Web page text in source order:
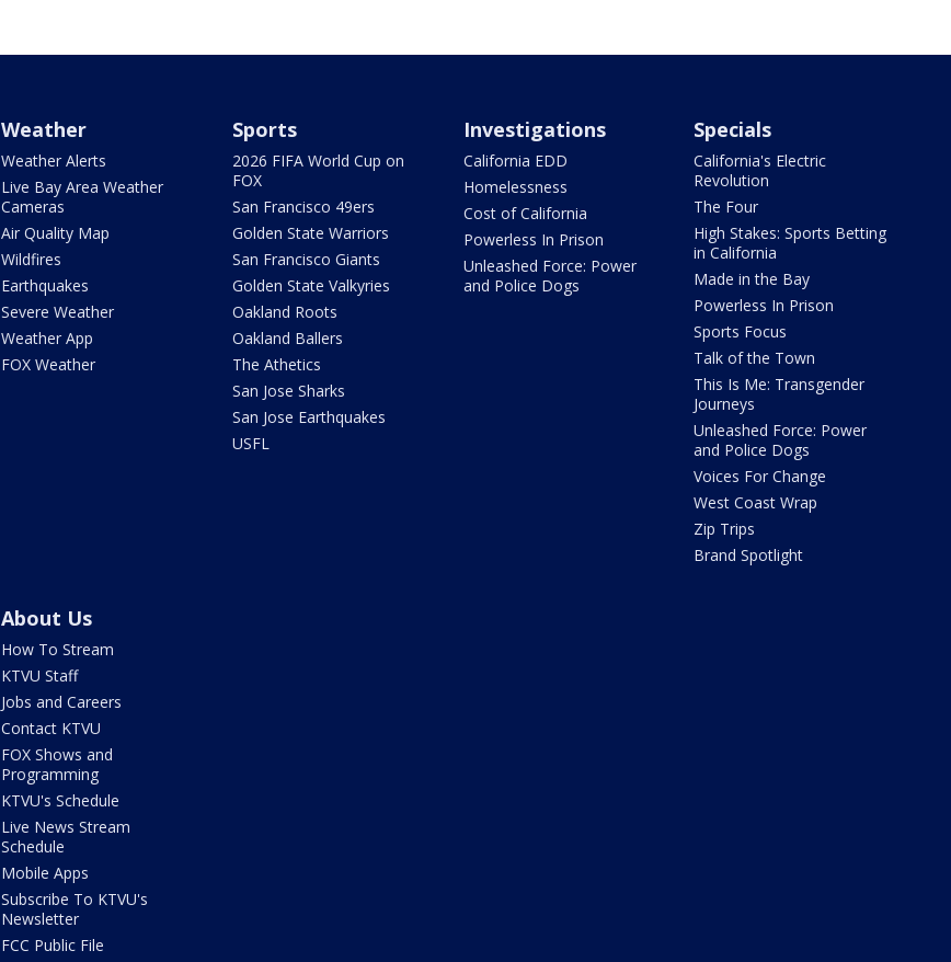
Weather
Weather Alerts
Live Bay Area Weather
Cameras
Air Quality Map
Wildfires
Earthquakes
Severe Weather
Weather App
FOX Weather
Sports
2026 FIFA World Cup on
FOX
San Francisco 49ers
Golden State Warriors
San Francisco Giants
Golden State Valkyries
Oakland Roots
Oakland Ballers
The Athetics
San Jose Sharks
San Jose Earthquakes
USFL
Investigations
California EDD
Homelessness
Cost of California
Powerless In Prison
Unleashed Force: Power
and Police Dogs
Specials
California's Electric
Revolution
The Four
High Stakes: Sports Betting
in California
Made in the Bay
Powerless In Prison
Sports Focus
Talk of the Town
This Is Me: Transgender
Journeys
Unleashed Force: Power
and Police Dogs
Voices For Change
West Coast Wrap
Zip Trips
Brand Spotlight
About Us
How To Stream
KTVU Staff
Jobs and Careers
Contact KTVU
FOX Shows and
Programming
KTVU's Schedule
Live News Stream
Schedule
Mobile Apps
Subscribe To KTVU's
Newsletter
FCC Public File